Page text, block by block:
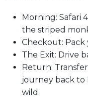
Morning: Safari
the striped
Checkout: Pack
The Exit: Drive
Return:
journey back to
wild.